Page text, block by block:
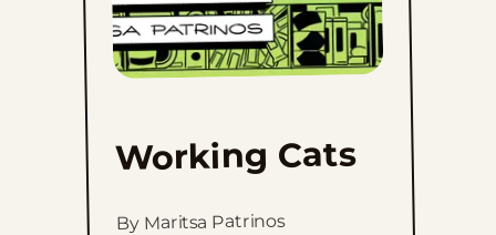
Working Cats
By Maritsa Patrinos